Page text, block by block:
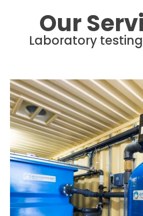
Our
Laboratory